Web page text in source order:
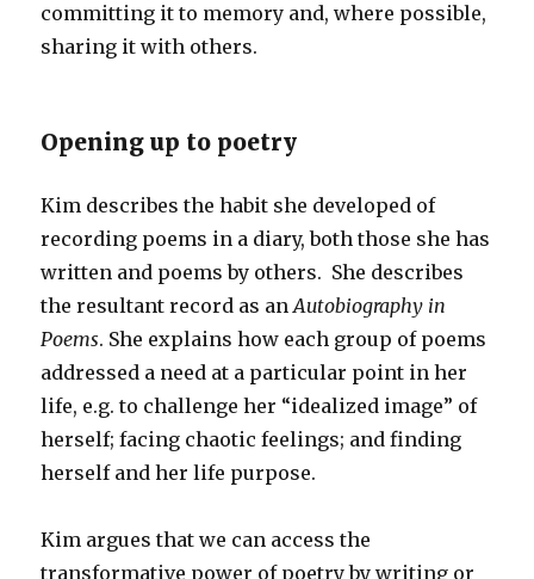
committing it to memory and, where possible,
sharing it with others.
Opening up to poetry
Kim describes the habit she developed of
recording poems in a diary, both those she has
written and poems by others. She describes
the resultant record as anAutobiography in
Poems. She explains how each group of poems
addressed a need at a particular point in her
life, e.g. to challenge her “idealized image” of
herself; facing chaotic feelings; and finding
herself and her life purpose.
Kim argues that we can access the
transformative power of poetry by writing or